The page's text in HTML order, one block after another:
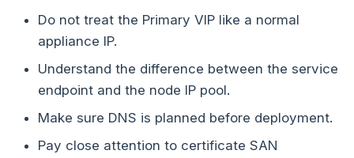
Do not treat the Primary VIP like a normal
appliance IP.
Understand the difference between the service
endpoint and the node IP pool.
Make sure DNS is planned before deployment.
Pay close attention to certificate SAN